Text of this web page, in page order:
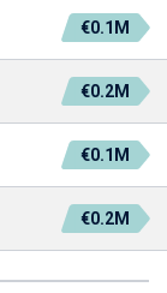
€0.1M
€0.2M
€0.1M
€0.2M